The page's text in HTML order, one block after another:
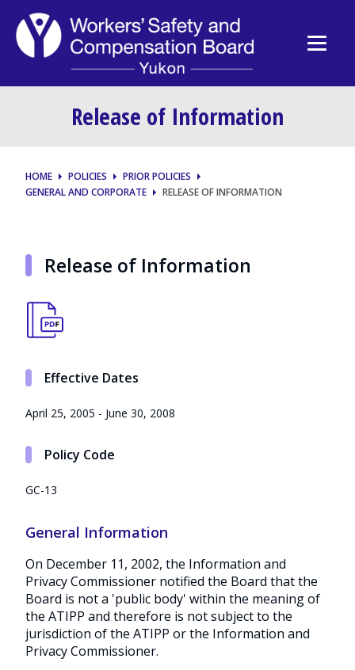
Release of Information
HOME POLICIES
PRIOR POLICIES
GENERAL AND CORPORATE
RELEASE OF INFORMATION
Release of Information
Effective Dates
April 25, 2005 - June 30, 2008
Policy Code
GC-13
General Information
On December 11, 2002, the Information and
Privacy Commissioner notified the Board that the
Board is not a 'public body' within the meaning of
the ATIPP and therefore is not subject to the
jurisdiction of the ATIPP or the Information and
Privacy Commissioner.